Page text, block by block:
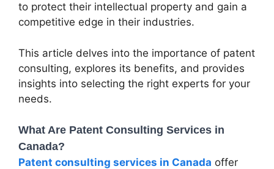
to protect their intellectual property and gain a
competitive edge in their industries.
This article delves into the importance of patent
consulting, explores its benefits, and provides
insights into selecting the right experts for your
needs.
What Are Patent Consulting Services in
Canada?
Patent consulting services in Canada offer